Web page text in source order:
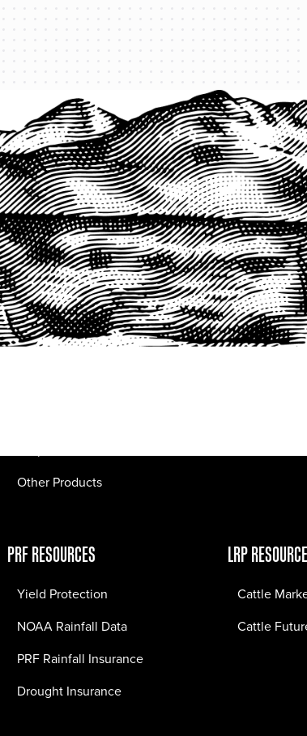
PRODUCTS
PRF Insurance
PRF By County
Other Products
QUICK LINKS
Home
Testimonials
PRF RESOURCES
Yield Protection
NOAA Rainfall Data
PRF Rainfall Insurance
Drought Insurance
LRP
Cattle
Cattle